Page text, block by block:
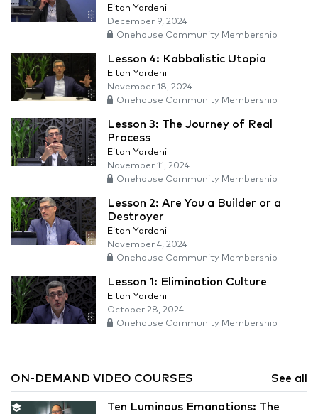
Eitan Yardeni
December 9, 2024
Onehouse Community Membership
Lesson 4: Kabbalistic Utopia
Eitan Yardeni
November 18, 2024
Onehouse Community Membership
Lesson 3: The Journey of Real
Process
Eitan Yardeni
November 11, 2024
Onehouse Community Membership
Lesson 2: Are You a Builder or a
Destroyer
Eitan Yardeni
November 4, 2024
Onehouse Community Membership
Lesson 1: Elimination Culture
Eitan Yardeni
October 28, 2024
Onehouse Community Membership
ON-DEMAND VIDEO COURSES See all
Ten Luminous Emanations: The